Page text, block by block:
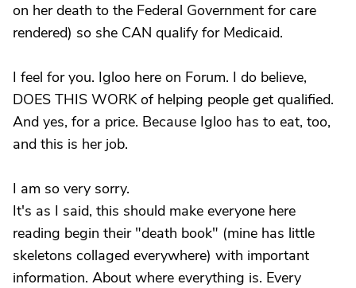
on her death to the Federal Government for care
rendered) so she CAN qualify for Medicaid.
I feel for you. Igloo here on Forum. I do believe,
DOES THIS WORK of helping people get qualified.
And yes, for a price. Because Igloo has to eat, too,
and this is her job.
I am so very sorry.
It's as I said, this should make everyone here
reading begin their "death book" (mine has little
skeletons collaged everywhere) with important
information. About where everything is. Every